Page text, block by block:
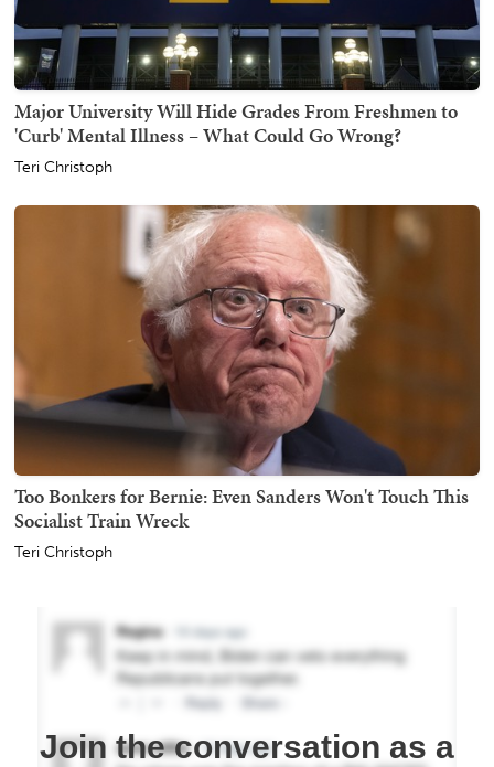
Major University Will Hide Grades From Freshmen to
'Curb' Mental Illness – What Could Go Wrong?
Teri Christoph
Too Bonkers for Bernie: Even Sanders Won't Touch This
Socialist Train Wreck
Teri Christoph
Join the conversation as a